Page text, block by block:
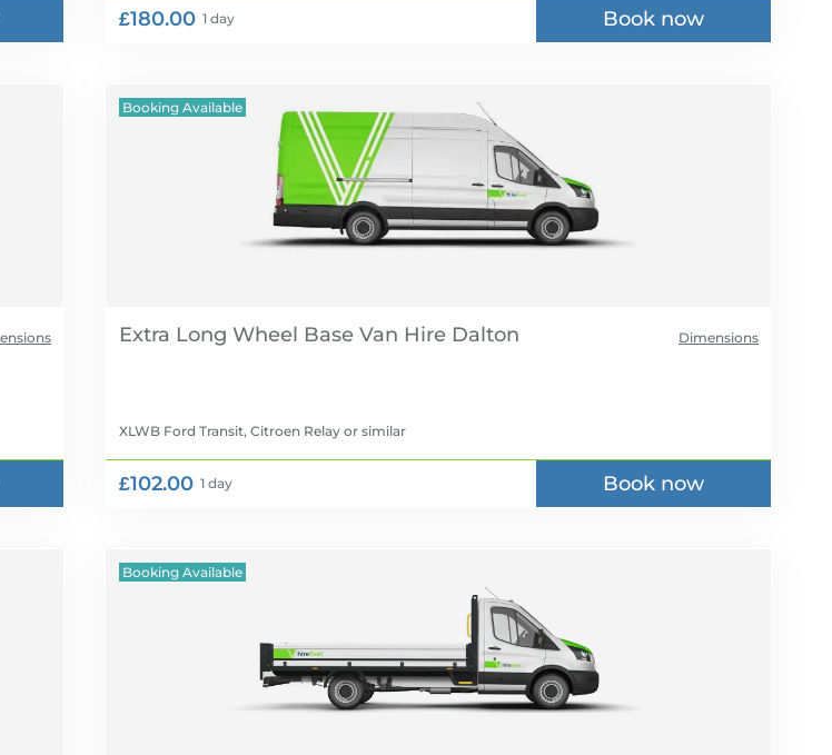
£180.00 1 day Book now
Booking Available
Dimensions
Extra Long Wheel Base Van Hire
XLWB Ford Transit, Citroen Relay or similar
£102.00 1 day Book now
Booking Available